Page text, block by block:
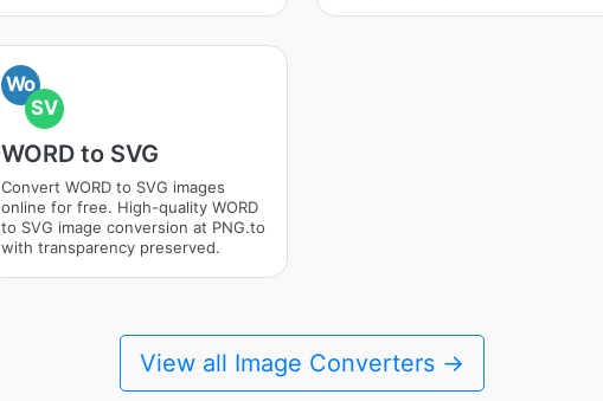
Wo
SV
WORD to SVG
Convert WORD to SVG images
online for free. High-quality WORD
to SVG image conversion at PNG.to
with transparency preserved.
View all Image Converters →